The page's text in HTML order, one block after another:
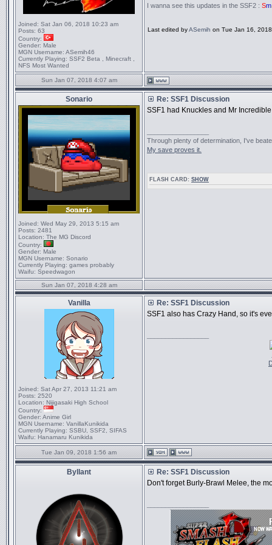
Joined: Sat Jan 06, 2018 10:23 am
Posts: 63
Country:
Gender: Male
MGN Username: ASemih46
Currently Playing: SSF2 Beta , Minecraft ,
NFS Most Wanted
I wanna see this updates in the SSF2 : Sm
Last edited byASemih on Tue Jan 16,
Sun Jan 07, 2018 4:07 am
Sonario
Joined: Wed May 29, 2013 5:15 am
Posts: 2481
Location: The MG Discord
Country:
Gender: Male
MGN Username: Sonario
Currently Playing: games probably
Waifu: Speedwagon
Re: SSF1 Discussion
SSF1 had Knuckles and Mr
Through plenty of determination, I've
My save proves it.
FLASH CARD: SHOW
Sun Jan 07, 2018 4:28 am
Vanilla
Joined: Sat Apr 27, 2013 11:21 am
Posts: 2520
Location: Nijigasaki High School
Country:
Gender: Anime Girl
MGN Username: VanillaKunikida
Currently Playing: SSBU, SSF2, SIFAS
Waifu: Hanamaru Kunikida
Re: SSF1 Discussion
SSF1 also has Crazy Hand, so it's
Tue Jan 09, 2018 1:56 am
Byllant
Re: SSF1 Discussion
Don't forget Burly-Brawl Melee, the